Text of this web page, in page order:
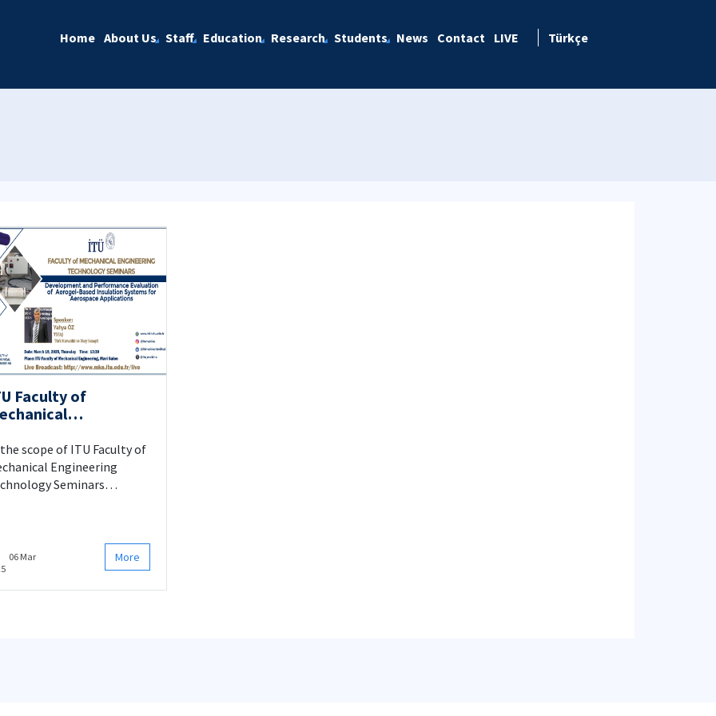
Home About Us Staff Education Research Students News Contact LIVE Türkçe
Faculty of
Seminars
scope of ITU Faculty of
Engineering
Seminars
for Aerospace
seminar will be
by Assoc. Prof.
06 Mar
More